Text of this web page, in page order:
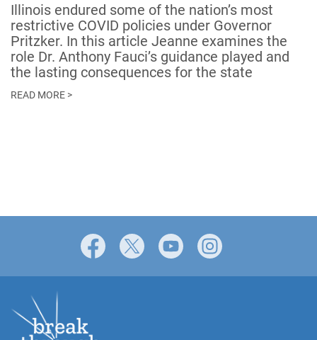
Illinois endured some of the nation’s most
restrictive COVID policies under Governor
Pritzker. In this article Jeanne examines the
role Dr. Anthony Fauci’s guidance played and
the lasting consequences for the state
READ MORE >
Facebook YouTube